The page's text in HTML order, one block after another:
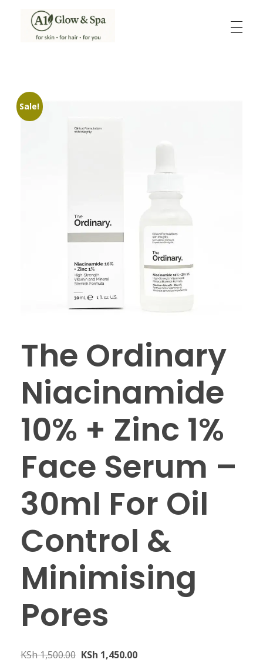
Sale!
The Ordinary
Niacinamide
10% + Zinc 1%
Face Serum –
30ml For Oil
Control &
Minimising
Pores
KSh1,500.00 KSh 1,450.00